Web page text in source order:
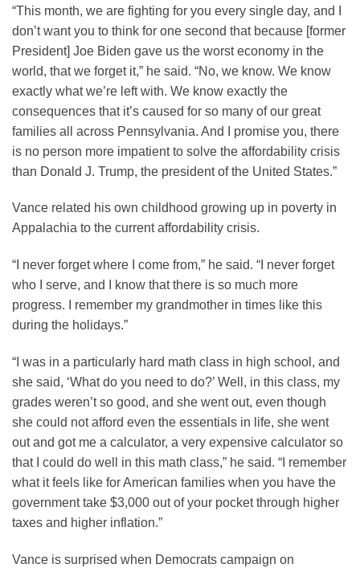
“This month, we are fighting for you every single day, and I
don’t want you to think for one second that because [former
President] Joe Biden gave us the worst economy in the
world, that we forget it,” he said. “No, we know. We know
exactly what we’re left with. We know exactly the
consequences that it’s caused for so many of our great
families all across Pennsylvania. And I promise you, there
is no person more impatient to solve the affordability crisis
than Donald J. Trump, the president of the United States.”
Vance related his own childhood growing up in poverty in
Appalachia to the current affordability crisis.
“I never forget where I come from,” he said. “I never forget
who I serve, and I know that there is so much more
progress. I remember my grandmother in times like this
during the holidays.”
“I was in a particularly hard math class in high school, and
she said, ‘What do you need to do?’ Well, in this class, my
grades weren’t so good, and she went out, even though
she could not afford even the essentials in life, she went
out and got me a calculator, a very expensive calculator so
that I could do well in this math class,” he said. “I remember
what it feels like for American families when you have the
government take $3,000 out of your pocket through higher
taxes and higher inflation.”
Vance is surprised when Democrats campaign on